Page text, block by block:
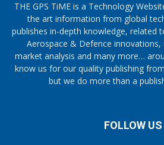
THE GPS TiME is a Technology
the art information from global
publishes in-depth knowledge, related
Aerospace & Defence
market analysis and many more…
know us for our quality publishing
but we do more than a
FOLLOW US